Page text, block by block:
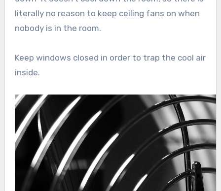
literally no reason to keep ceiling fans on when
nobody is in the room.
Keep windows closed in order to trap the cool air
inside.